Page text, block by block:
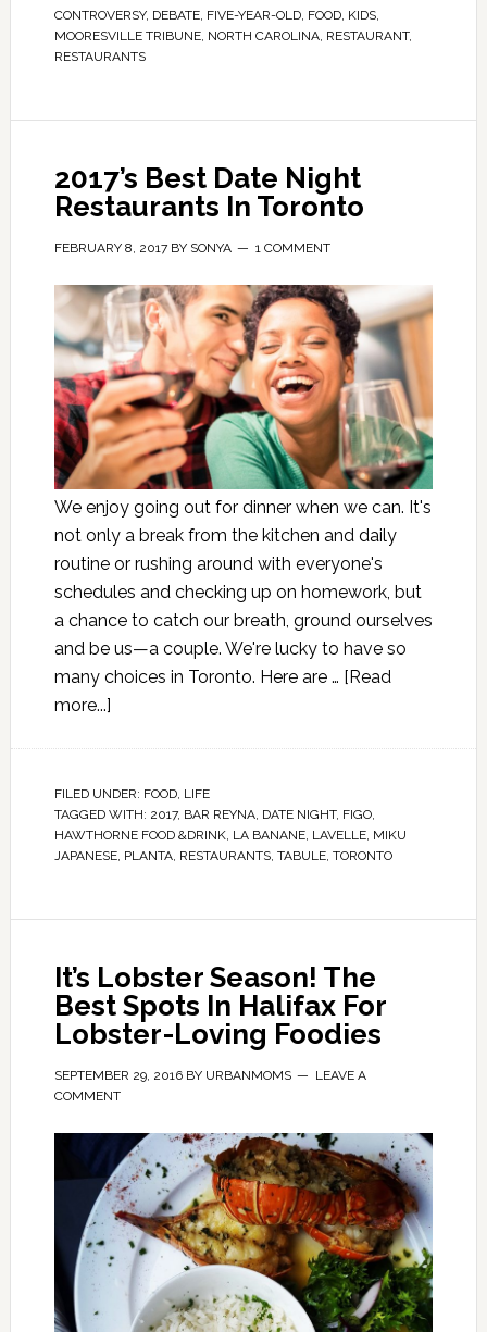
CONTROVERSY, DEBATE, FIVE-YEAR-OLD, FOOD, KIDS,
MOORESVILLE TRIBUNE, NORTH CAROLINA, RESTAURANT,
RESTAURANTS
2017’s Best Date Night
Restaurants In Toronto
FEBRUARY 8, 2017BY SONYA 1 COMMENT
We enjoy going out for dinner when we can. It's
not only a break from the kitchen and daily
routine or rushing around with everyone's
schedules and checking up on homework, but
a chance to catch our breath, ground ourselves
and be us—a couple. We're lucky to have so
many choices in Toronto. Here are … [Read
more...]
FILED UNDER: FOOD, LIFE
TAGGED WITH: 2017, BAR REYNA, DATE NIGHT, FIGO,
HAWTHORNE FOOD &DRINK, LA BANANE, LAVELLE, MIKU
JAPANESE, PLANTA, RESTAURANTS, TABULE, TORONTO
It’s Lobster Season! The
Best Spots In Halifax For
Lobster-Loving Foodies
SEPTEMBER 29, 2016BY URBANMOMS
LEAVE A
COMMENT